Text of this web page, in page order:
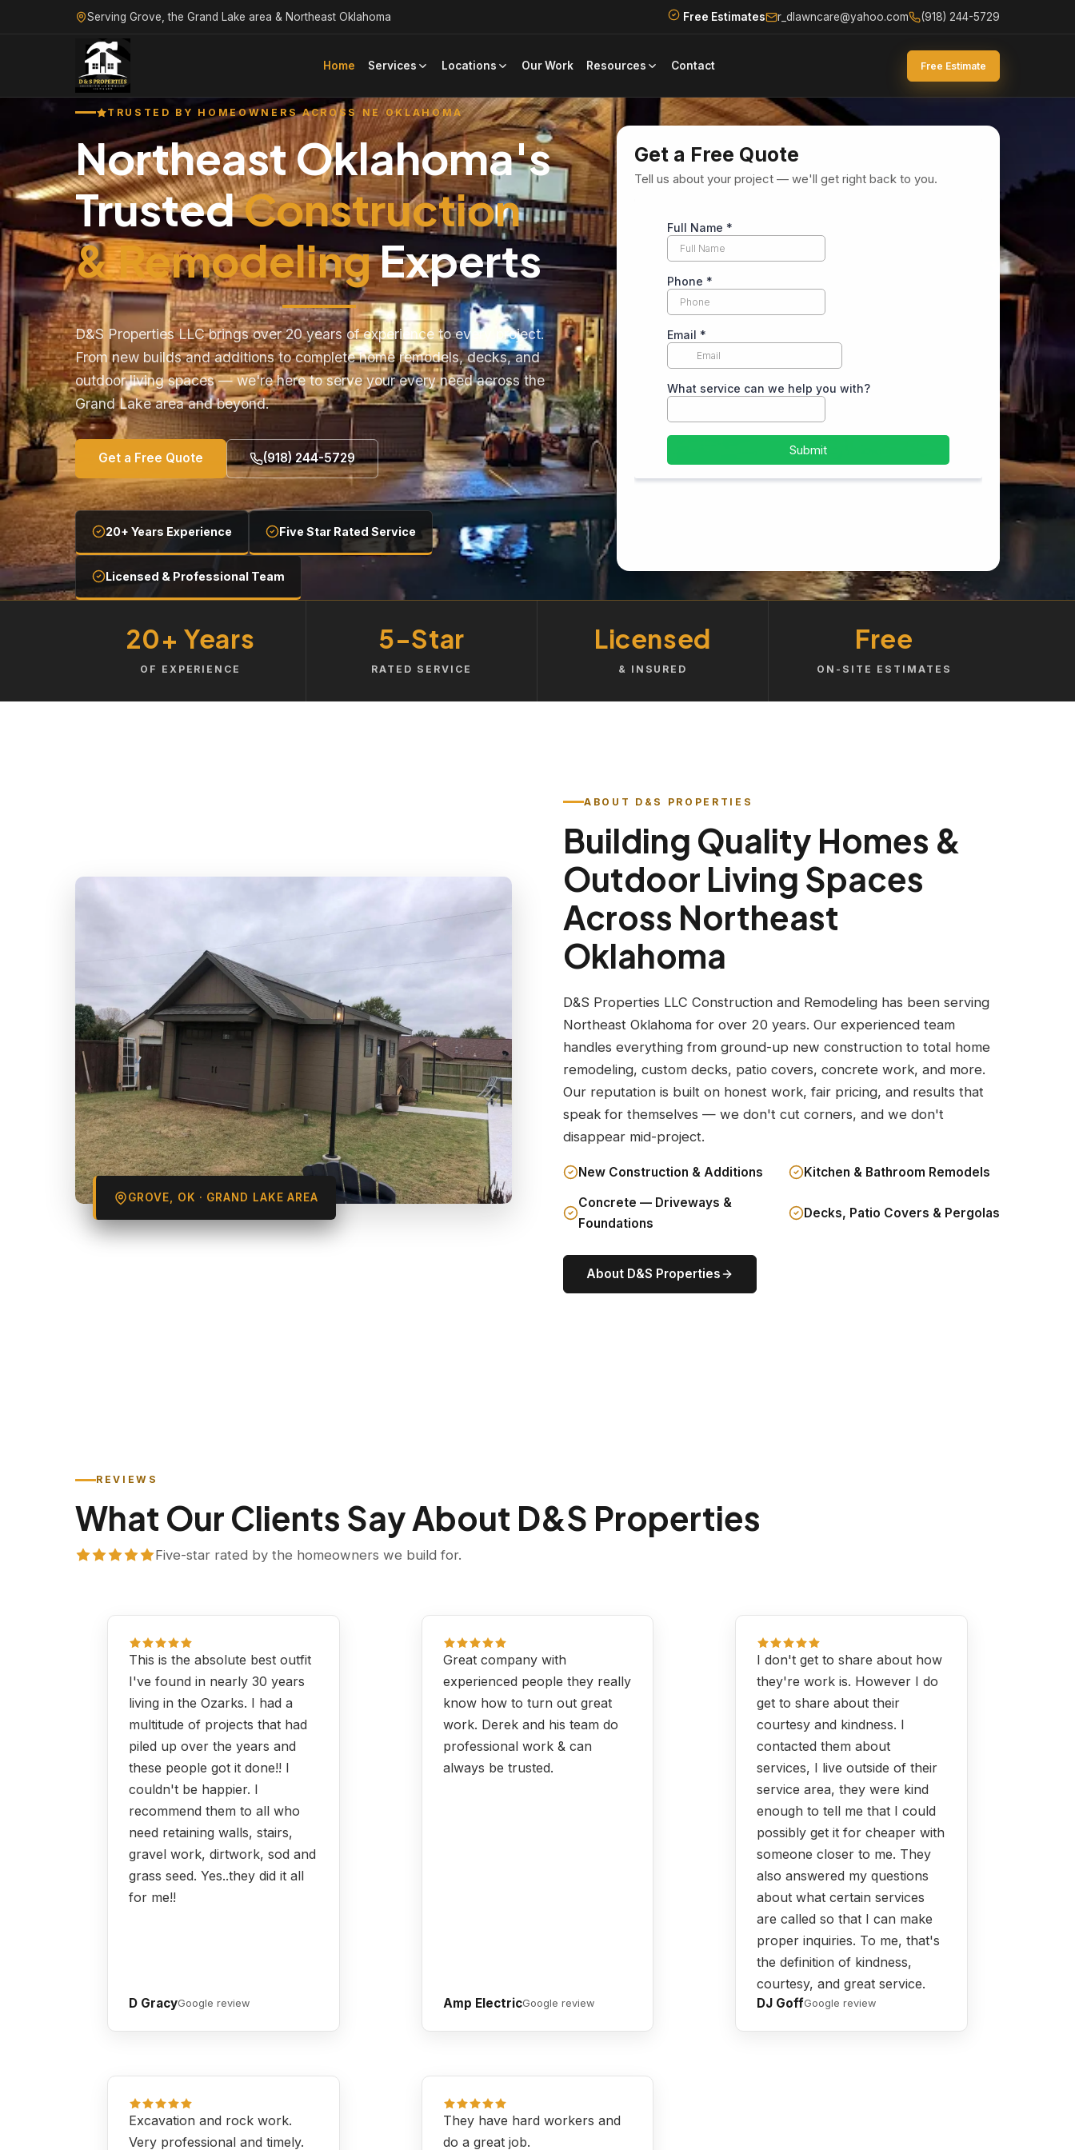
Serving Grove, the Grand Lake area & Northeast Oklahoma Free Estimates r_dlawncare@yahoo.com (918) 244-5729
Home Services Locations Our Work Resources Contact Free Estimate
TRUSTED BY HOMEOWNERS ACROSS NE OKLAHOMA
Northeast Oklahoma's
TrustedConstruction
& RemodelingExperts
D&S Properties LLC brings over 20 years of experience to every project.
From new builds and additions to complete home remodels, decks, and
outdoor living spaces — we're here to serve your every need across the
Grand Lake area and beyond.
Get a Free Quote (918) 244-5729
20+ Years Experience Five Star Rated Service
Licensed & Professional Team
Get a Free Quote
Tell us about your project — we'll get right back to you.
20+ Years
OF EXPERIENCE
5-Star
RATED SERVICE
Licensed
& INSURED
Free
ON-SITE ESTIMATES
GROVE, OK · GRAND LAKE AREA
ABOUT D&S PROPERTIES
Building Quality Homes &
Outdoor Living Spaces
Across Northeast
Oklahoma
D&S Properties LLC Construction and Remodeling has been serving
Northeast Oklahoma for over 20 years. Our experienced team
handles everything from ground-up new construction to total home
remodeling, custom decks, patio covers, concrete work, and more.
Our reputation is built on honest work, fair pricing, and results that
speak for themselves — we don't cut corners, and we don't
disappear mid-project.
New Construction & Additions
Kitchen & Bathroom Remodels
Concrete — Driveways &
Foundations
Decks, Patio Covers & Pergolas
About D&S Properties
REVIEWS
What Our Clients Say About D&S Properties
Five-star rated by the homeowners we build for.
This is the absolute best outfit
I've found in nearly 30 years
living in the Ozarks. I had a
multitude of projects that had
piled up over the years and
these people got it done!! I
couldn't be happier. I
recommend them to all who
need retaining walls, stairs,
gravel work, dirtwork, sod and
grass seed. Yes..they did it all
for me!!
D GracyGoogle review
Great company with
experienced people they really
know how to turn out great
work. Derek and his team do
professional work & can
always be trusted.
Amp ElectricGoogle review
I don't get to share about how
they're work is. However I do
get to share about their
courtesy and kindness. I
contacted them about
services, I live outside of their
service area, they were kind
enough to tell me that I could
possibly get it for cheaper with
someone closer to me. They
also answered my questions
about what certain services
are called so that I can make
proper inquiries. To me, that's
the definition of kindness,
courtesy, and great service.
DJ GoffGoogle review
Excavation and rock work.
Very professional and timely.
They have hard workers and
do a great job.